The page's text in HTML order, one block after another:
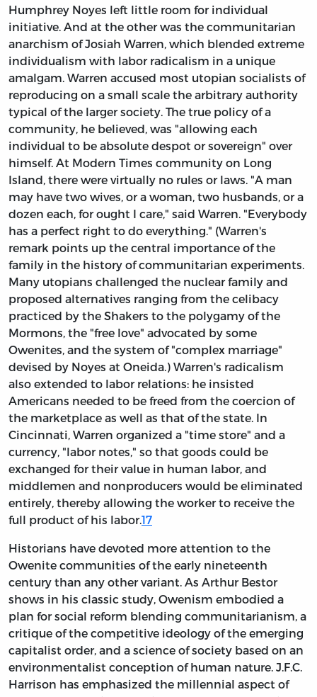
Humphrey Noyes left little room for individual
initiative. And at the other was the communitarian
anarchism of Josiah Warren, which blended extreme
individualism with labor radicalism in a unique
amalgam. Warren accused most utopian socialists of
reproducing on a small scale the arbitrary authority
typical of the larger society. The true policy of a
community, he believed, was "allowing each
individual to be absolute despot or sovereign" over
himself. At Modern Times community on Long
Island, there were virtually no rules or laws. "A man
may have two wives, or a woman, two husbands, or a
dozen each, for ought I care," said Warren. "Everybody
has a perfect right to do everything." (Warren's
remark points up the central importance of the
family in the history of communitarian experiments.
Many utopians challenged the nuclear family and
proposed alternatives ranging from the celibacy
practiced by the Shakers to the polygamy of the
Mormons, the "free love" advocated by some
Owenites, and the system of "complex marriage"
devised by Noyes at Oneida.) Warren's radicalism
also extended to labor relations: he insisted
Americans needed to be freed from the coercion of
the marketplace as well as that of the state. In
Cincinnati, Warren organized a "time store" and a
currency, "labor notes," so that goods could be
exchanged for their value in human labor, and
middlemen and nonproducers would be eliminated
entirely, thereby allowing the worker to receive the
full product of his labor.17
Historians have devoted more attention to the
Owenite communities of the early nineteenth
century than any other variant. As Arthur Bestor
shows in his classic study, Owenism embodied a
plan for social reform blending communitarianism, a
critique of the competitive ideology of the emerging
capitalist order, and a science of society based on an
environmentalist conception of human nature. J.F.C.
Harrison has emphasized the millennial aspect of